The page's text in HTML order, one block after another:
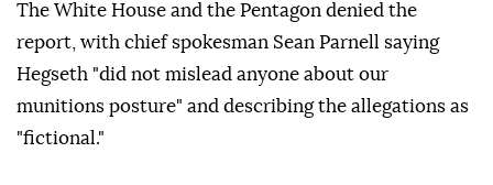
The White House and the Pentagon denied the
report, with chief spokesman Sean Parnell saying
Hegseth "did not mislead anyone about our
munitions posture" and describing the allegations as
"fictional."